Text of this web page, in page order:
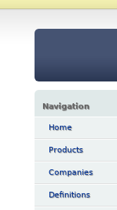
Navigation
Home
Products
Companies
Definitions